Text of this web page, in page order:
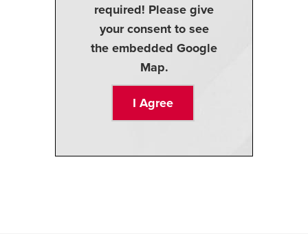
required! Please give
your consent to see
the embedded Google
Map.
I Agree